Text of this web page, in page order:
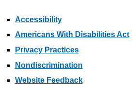
Accessibility
Americans With Disabilities Act
Privacy Practices
Nondiscrimination
Website Feedback